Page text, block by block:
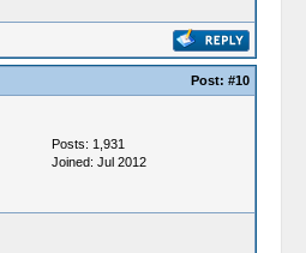
Post: #10
Posts: 1,931
Joined: Jul 2012